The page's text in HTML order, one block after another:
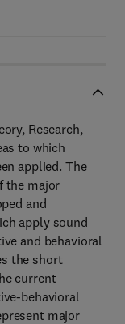
Research,
to which
applied. The
the major
and
apply sound
and behavioral
the short
current
behavioral
major